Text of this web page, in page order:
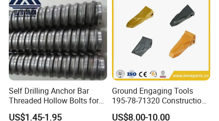
3.Pouring
Self Drilling Anchor Bar
Threaded Hollow Bolts for
Mining
US$1.45-1.95
Ground Engaging Tools
195-78-71320 Construction
Machinery Parts Crown
US$8.00-10.00